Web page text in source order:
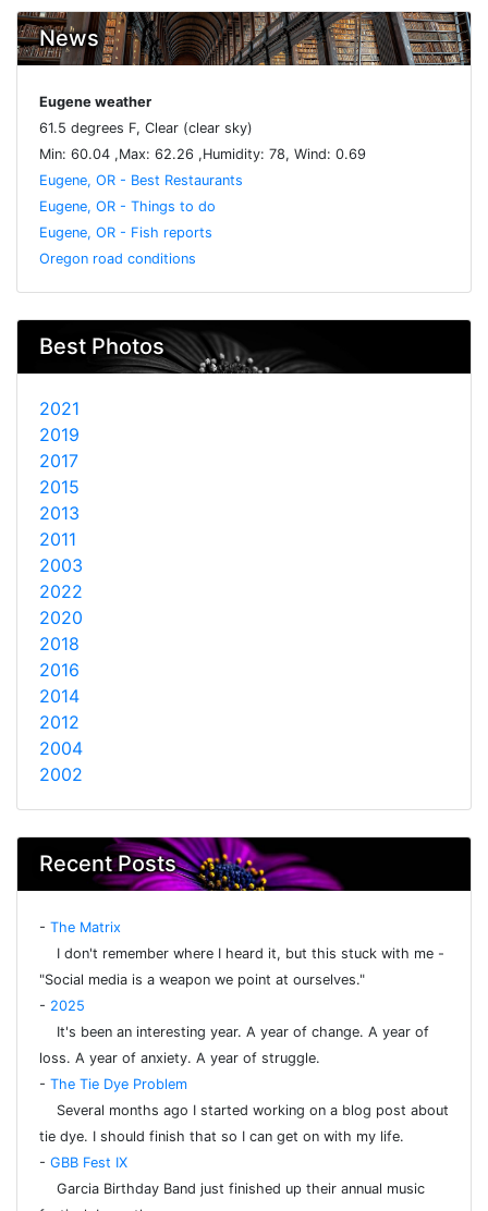
News
Eugene weather
61.5 degrees F, Clear (clear sky)
Min: 60.04 ,Max: 62.26 ,Humidity: 78, Wind: 0.69
Eugene, OR - Best Restaurants
Eugene, OR - Things to do
Eugene, OR - Fish reports
Oregon road conditions
Best Photos
2021
2019
2017
2015
2013
2011
2003
2022
2020
2018
2016
2014
2012
2004
2002
Recent Posts
- The Matrix
I don't remember where I heard it, but this stuck with me -
"Social media is a weapon we point at ourselves."
- 2025
It's been an interesting year. A year of change. A year of
loss. A year of anxiety. A year of struggle.
- The Tie Dye Problem
Several months ago I started working on a blog post about
tie dye. I should finish that so I can get on with my life.
- GBB Fest IX
Garcia Birthday Band just finished up their annual music